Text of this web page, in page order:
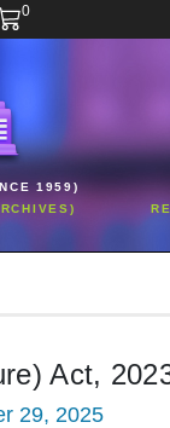
0
1959)
Act,
29, 2025